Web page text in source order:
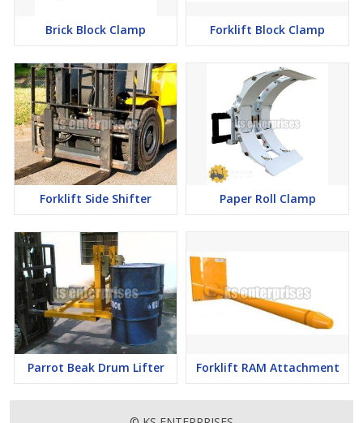
Brick Block Clamp Forklift Block Clamp
Forklift Side Shifter Paper Roll Clamp
Parrot Beak Drum Lifter Forklift RAM Attachment